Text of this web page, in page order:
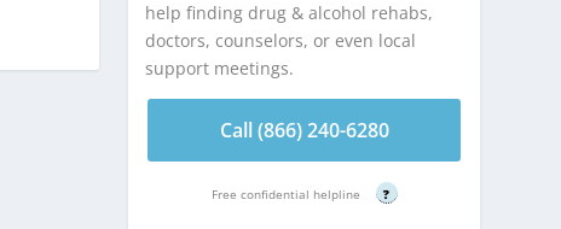
help finding drug & alcohol rehabs,
doctors, counselors, or even local
support meetings.
Call (866) 240-6280
Free confidential helpline ?